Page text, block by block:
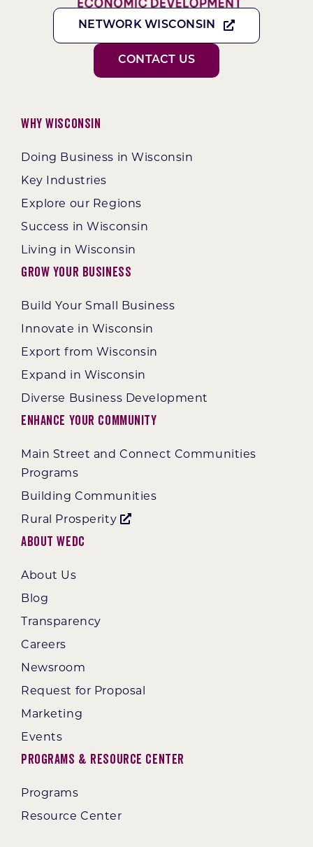
NETWORK WISCONSIN
CONTACT US
Why Wisconsin
Doing Business in Wisconsin
Key Industries
Explore our Regions
Success in Wisconsin
Living in Wisconsin
Grow Your Business
Build Your Small Business
Innovate in Wisconsin
Export from Wisconsin
Expand in Wisconsin
Diverse Business Development
Enhance Your Community
Main Street and Connect Communities
Programs
Building Communities
Rural Prosperity
About WEDC
About Us
Blog
Transparency
Careers
Newsroom
Request for Proposal
Marketing
Events
Programs & Resource Center
Programs
Resource Center